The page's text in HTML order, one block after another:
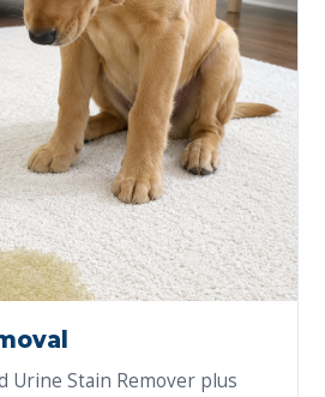
Urine Stain Remover plus